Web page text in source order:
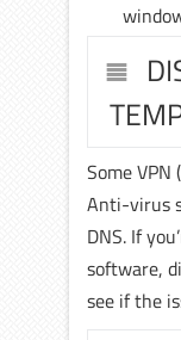
Some
Anti-virus
DNS. If
software,
see if the